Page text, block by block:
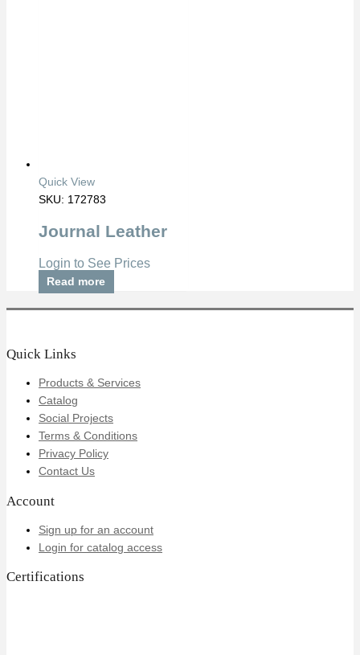
Quick View
SKU: 172783
Journal Leather
Login to See Prices
Read more
Quick Links
Products & Services
Catalog
Social Projects
Terms & Conditions
Privacy Policy
Contact Us
Account
Sign up for an account
Login for catalog access
Certifications